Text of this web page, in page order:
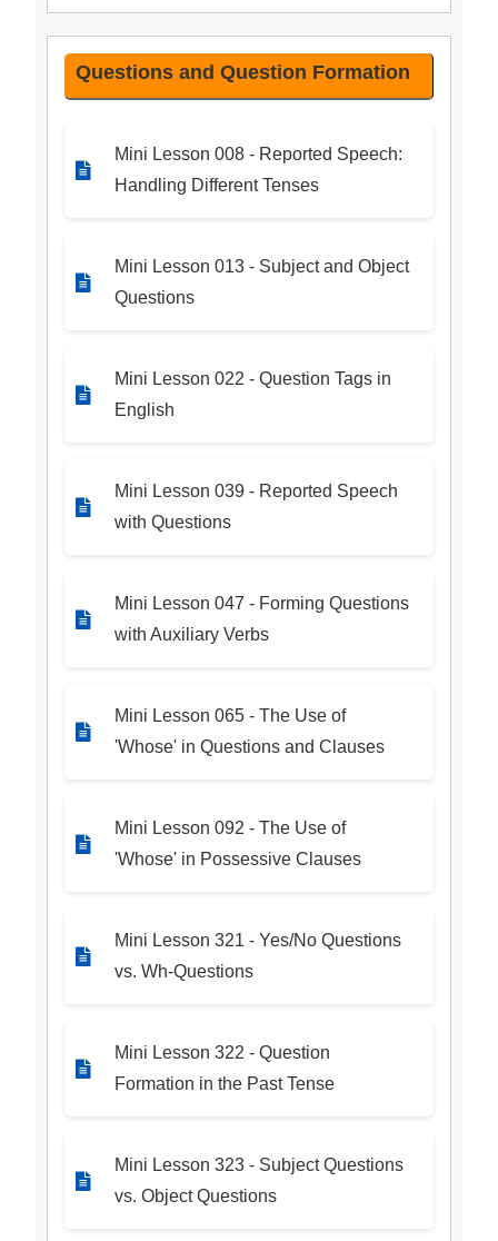
Questions and Question Formation
Mini Lesson 008 - Reported Speech:
Handling Different Tenses
Mini Lesson 013 - Subject and Object
Questions
Mini Lesson 022 - Question Tags in
English
Mini Lesson 039 - Reported Speech
with Questions
Mini Lesson 047 - Forming Questions
with Auxiliary Verbs
Mini Lesson 065 - The Use of
'Whose' in Questions and Clauses
Mini Lesson 092 - The Use of
'Whose' in Possessive Clauses
Mini Lesson 321 - Yes/No Questions
vs. Wh-Questions
Mini Lesson 322 - Question
Formation in the Past Tense
Mini Lesson 323 - Subject Questions
vs. Object Questions